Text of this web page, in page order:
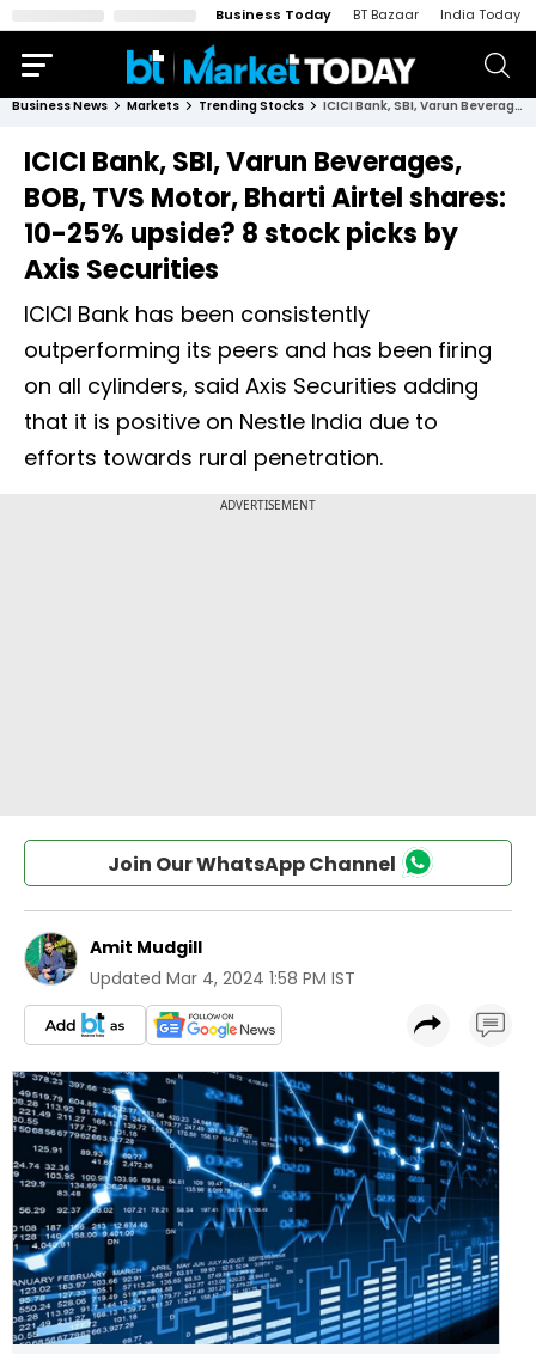
Business Today BT Bazaar India Today
Business News Markets Trending Stocks ICICI Bank, SBI, Varun Beverages, BOB, TVS Motor, Bharti Airtel shares: 10-25% upside? 8 stock picks by Axis Securities
ICICI Bank, SBI, Varun Beverages,
BOB, TVS Motor, Bharti Airtel shares:
10-25% upside? 8 stock picks by
Axis Securities
ICICI Bank has been consistently
outperforming its peers and has been firing
on all cylinders, said Axis Securities adding
that it is positive on Nestle India due to
efforts towards rural penetration.
Join Our WhatsApp Channel
Amit Mudgill
Updated Mar 4, 2024 1:58 PM IST